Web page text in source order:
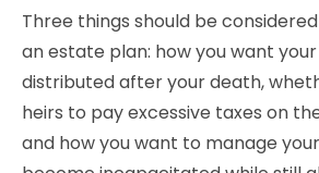
Three things should be
an estate plan: how you want
distributed after your death,
heirs to pay excessive taxes on
and how you want to manage